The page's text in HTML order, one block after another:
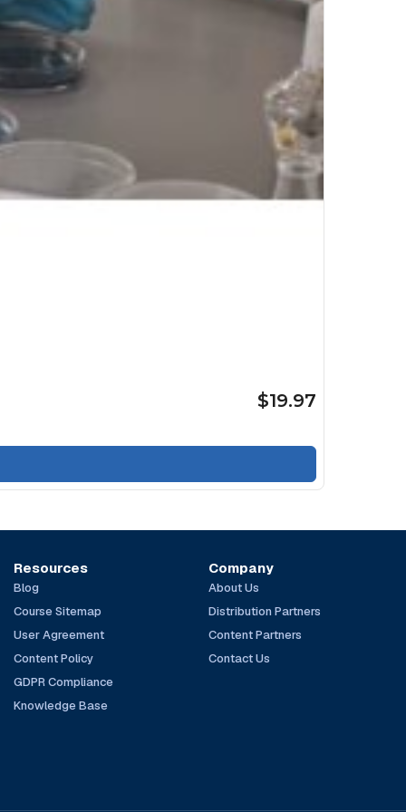
$19.97
Resources
Blog
Course Sitemap
User Agreement
Content Policy
GDPR Compliance
Knowledge Base
Company
About Us
Distribution Partners
Content Partners
Contact Us